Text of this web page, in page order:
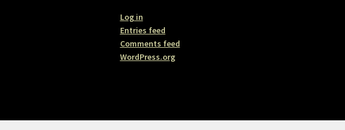
Log in
Entries feed
Comments feed
WordPress.org